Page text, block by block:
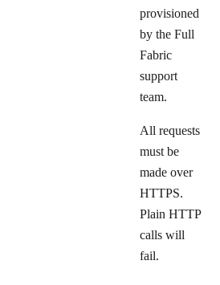
provisioned
by the Full
Fabric
support
team.
All requests
must be
made over
HTTPS.
Plain HTTP
calls will
fail.